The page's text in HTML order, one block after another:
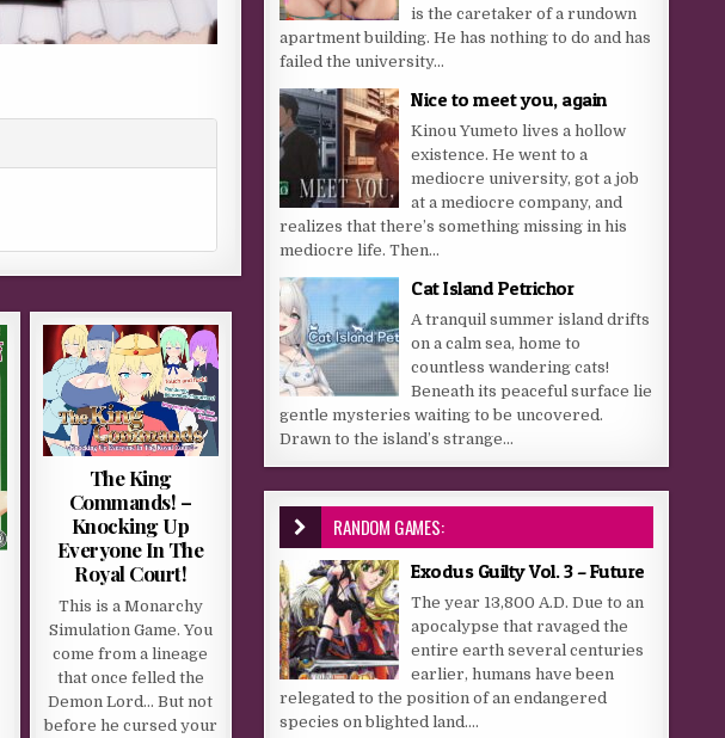
The King
Commands! –
Knocking Up
Everyone In The
Royal Court!
This is a Monarchy
Simulation Game. You
come from a lineage
that once felled the
Demon Lord… But not
before he cursed your
is the caretaker of a rundown
apartment building. He has nothing to do and has
failed the university...
Nice to meet you, again
Kinou Yumeto lives a hollow
existence. He went to a
mediocre university, got a job
at a mediocre company, and
realizes that there’s something missing in his
mediocre life. Then...
Cat Island Petrichor
A tranquil summer island drifts
on a calm sea, home to
countless wandering cats!
Beneath its peaceful surface lie
gentle mysteries waiting to be uncovered.
Drawn to the island’s strange...
RANDOM GAMES:
Exodus Guilty Vol. 3 – Future
The year 13,800 A.D. Due to an
apocalypse that ravaged the
entire earth several centuries
earlier, humans have been
relegated to the position of an endangered
species on blighted land....